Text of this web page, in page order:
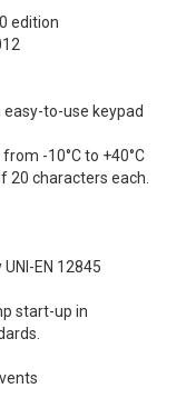
edition
to-use keypad
-10°C to +40°C
20 characters each.
EN 12845
start-up in